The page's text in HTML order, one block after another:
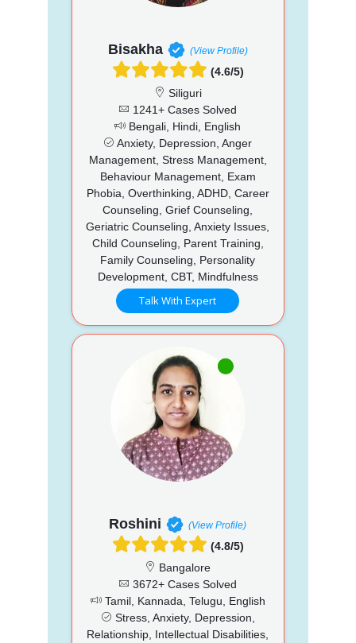
Bisakha (View Profile)
(4.6/5)
Siliguri
1241+ Cases Solved
Bengali, Hindi, English
Anxiety, Depression, Anger
Management, Stress Management,
Behaviour Management, Exam
Phobia, Overthinking, ADHD, Career
Counseling, Grief Counseling,
Geriatric Counseling, Anxiety Issues,
Child Counseling, Parent Training,
Family Counseling, Personality
Development, CBT, Mindfulness
Talk With Expert
Roshini (View Profile)
(4.8/5)
Bangalore
3672+ Cases Solved
Tamil, Kannada, Telugu, English
Stress, Anxiety, Depression,
Relationship, Intellectual Disabilities,